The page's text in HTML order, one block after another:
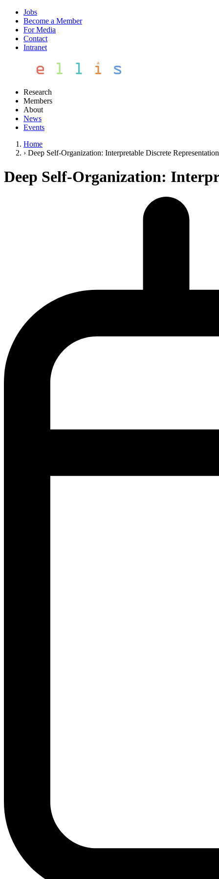
Jobs
Become a Member
For Media
Contact
Intranet
Research
Members
About
News
Events
Home
› Deep Self-Organization: Interpretable Discrete
Deep Self-Organization: